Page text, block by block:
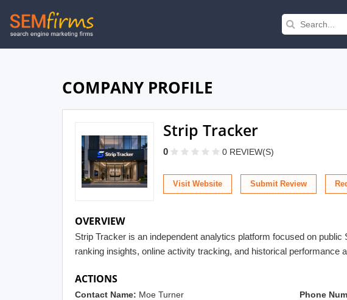
Skip
to
COMPANY PROFILE
Strip Tracker
0 0 REVIEW(S)
Visit Website Submit Review
OVERVIEW
Strip Tracker is an independent analytics platform focused on
ranking insights, online activity tracking, and historical performance
ACTIONS
Contact Name: Moe Turner Phone